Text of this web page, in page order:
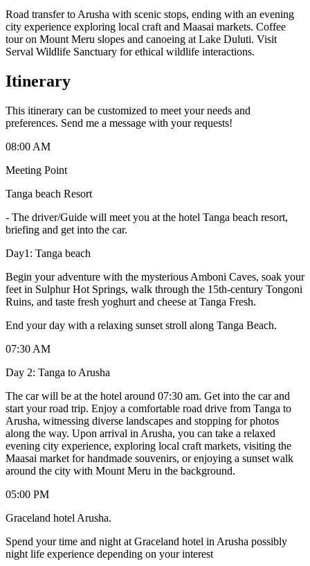
Road transfer to Arusha with scenic stops, ending with an evening
city experience exploring local craft and Maasai markets. Coffee
tour on Mount Meru slopes and canoeing at Lake Duluti. Visit
Serval Wildlife Sanctuary for ethical wildlife interactions.
Itinerary
This itinerary can be customized to meet your needs and
preferences. Send me a message with your requests!
08:00 AM
Meeting Point
Tanga beach Resort
- The driver/Guide will meet you at the hotel Tanga beach resort,
briefing and get into the car.
Day1: Tanga beach
Begin your adventure with the mysterious Amboni Caves, soak your
feet in Sulphur Hot Springs, walk through the 15th-century Tongoni
Ruins, and taste fresh yoghurt and cheese at Tanga Fresh.
End your day with a relaxing sunset stroll along Tanga Beach.
07:30 AM
Day 2: Tanga to Arusha
The car will be at the hotel around 07:30 am. Get into the car and
start your road trip. Enjoy a comfortable road drive from Tanga to
Arusha, witnessing diverse landscapes and stopping for photos
along the way. Upon arrival in Arusha, you can take a relaxed
evening city experience, exploring local craft markets, visiting the
Maasai market for handmade souvenirs, or enjoying a sunset walk
around the city with Mount Meru in the background.
05:00 PM
Graceland hotel Arusha.
Spend your time and night at Graceland hotel in Arusha possibly
night life experience depending on your interest